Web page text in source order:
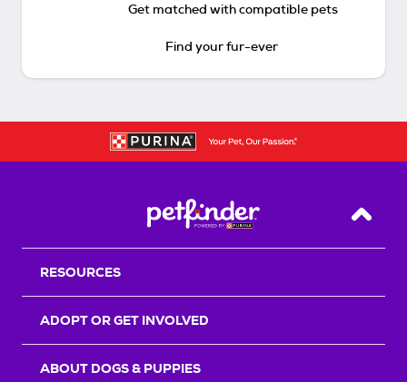
Get matched with compatible pets
Find your fur-ever
Back
RESOURCES
ADOPT OR GET INVOLVED
ABOUT DOGS & PUPPIES